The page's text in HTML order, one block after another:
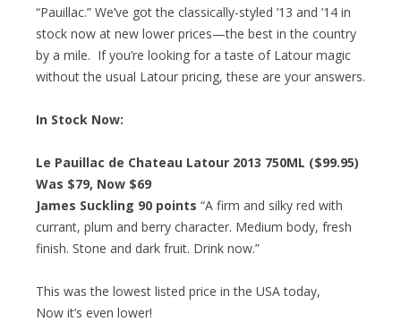
“Pauillac.” We’ve got the classically-styled ’13 and ’14 in
stock now at new lower prices—the best in the country
by a mile. If you’re looking for a taste of Latour magic
without the usual Latour pricing, these are your answers.
In Stock Now:
Le Pauillac de Chateau Latour 2013 750ML ($99.95)
Was $79, Now $69
James Suckling 90 points “A firm and silky red with
currant, plum and berry character. Medium body, fresh
finish. Stone and dark fruit. Drink now.”
This was the lowest listed price in the USA today,
Now it’s even lower!